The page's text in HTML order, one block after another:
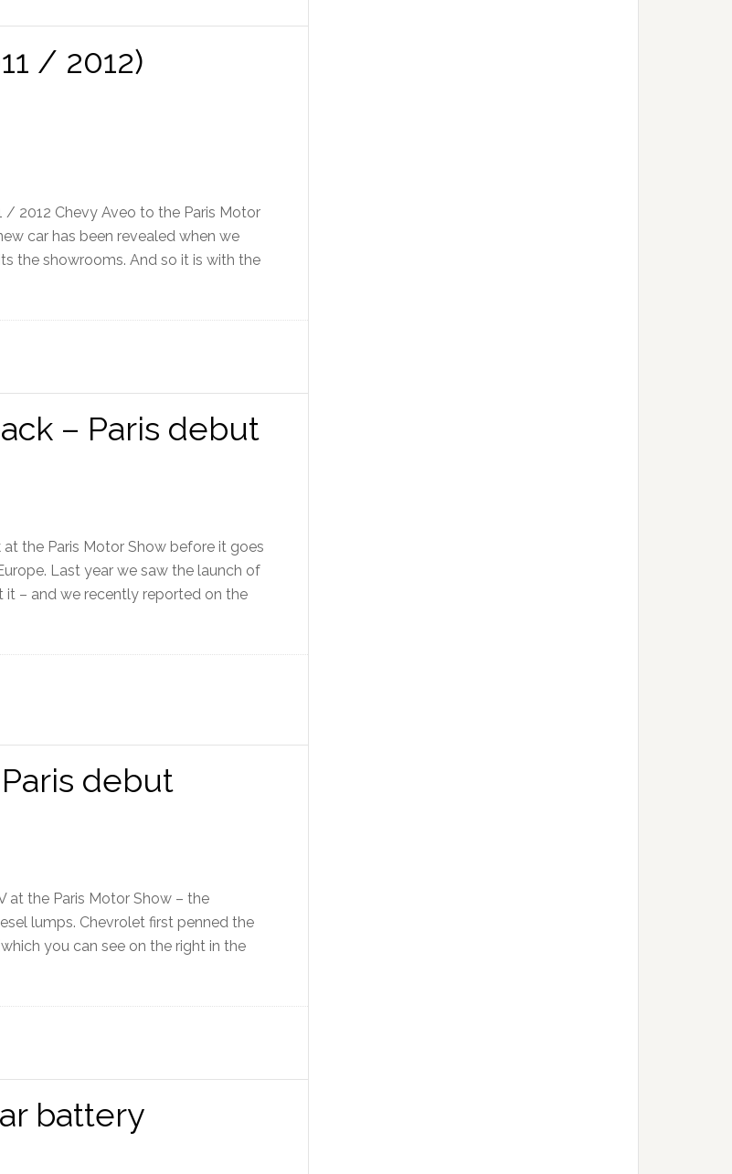
/ 2012)
2012 Chevy Aveo to the Paris Motor
car has been revealed when we
the showrooms. And so it is with the
– Paris debut
the Paris Motor Show before it goes
Last year we saw the launch of
it – and we recently reported on the
debut
at the Paris Motor Show – the
lumps. Chevrolet first penned the
you can see on the right in the
battery